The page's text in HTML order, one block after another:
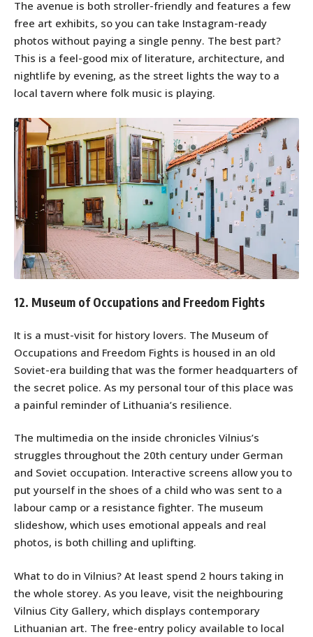
The avenue is both stroller-friendly and features a few
free art exhibits, so you can take Instagram-ready
photos without paying a single penny. The best part?
This is a feel-good mix of literature, architecture, and
nightlife by evening, as the street lights the way to a
local tavern where folk music is playing.
12. Museum of Occupations and Freedom Fights
It is a must-visit for history lovers. The Museum of
Occupations and Freedom Fights is housed in an old
Soviet-era building that was the former headquarters of
the secret police. As my personal tour of this place was
a painful reminder of Lithuania’s resilience.
The multimedia on the inside chronicles Vilnius’s
struggles throughout the 20th century under German
and Soviet occupation. Interactive screens allow you to
put yourself in the shoes of a child who was sent to a
labour camp or a resistance fighter. The museum
slideshow, which uses emotional appeals and real
photos, is both chilling and uplifting.
What to do in Vilnius? At least spend 2 hours taking in
the whole storey. As you leave, visit the neighbouring
Vilnius City Gallery, which displays contemporary
Lithuanian art. The free-entry policy available to local